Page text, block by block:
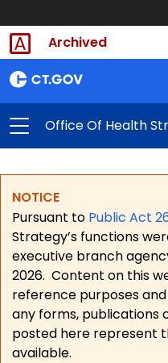
Archived
Office Of Health
NOTICE
Pursuant to Public Act
Strategy’s functions
executive branch
2026. Content on this
reference purposes
any forms, publications
posted here represent
available.